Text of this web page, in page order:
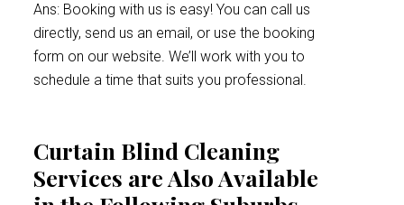
Ans: Booking with us is easy! You can call us
directly, send us an email, or use the booking
form on our website. We’ll work with you to
schedule a time that suits you professional.
Curtain Blind Cleaning
Services are Also Available